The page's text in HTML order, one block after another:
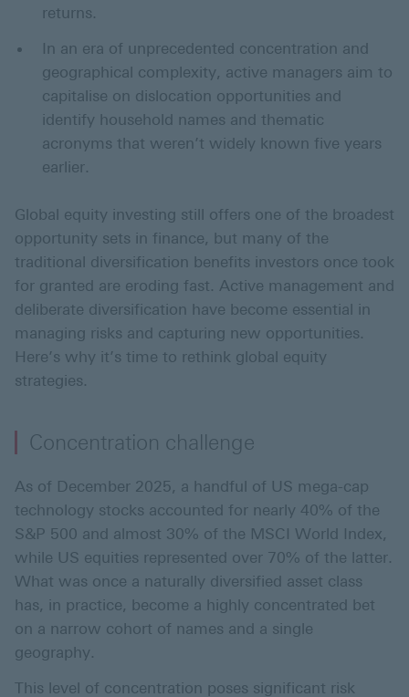
returns.
In an era of unprecedented concentration and
geographical complexity, active managers aim to
capitalise on dislocation opportunities and
identify household names and thematic
acronyms that weren’t widely known five years
earlier.
Global equity investing still offers one of the broadest
opportunity sets in finance, but many of the
traditional diversification benefits investors once took
for granted are eroding fast. Active management and
deliberate diversification have become essential in
managing risks and capturing new opportunities.
Here’s why it’s time to rethink global equity
strategies.
Concentration challenge
As of December 2025, a handful of US mega-cap
technology stocks accounted for nearly 40% of the
S&P 500 and almost 30% of the MSCI World Index,
while US equities represented over 70% of the latter.
What was once a naturally diversified asset class
has, in practice, become a highly concentrated bet
on a narrow cohort of names and a single
geography.
This level of concentration poses significant risk